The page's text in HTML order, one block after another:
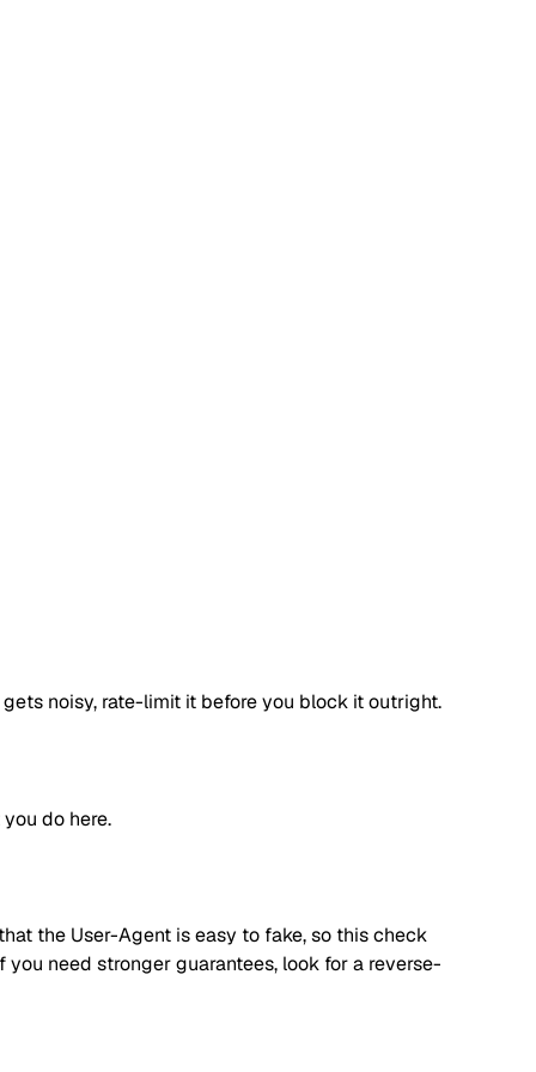
noisy, rate-limit it before you block it outright.
do here.
the User-Agent is easy to fake, so this check
need stronger guarantees, look for a reverse-